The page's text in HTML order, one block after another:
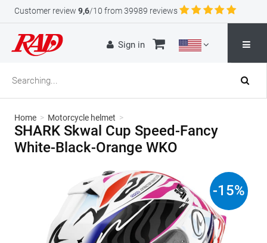
Customer review 9,6/10 from 39989 reviews
Sign in
Home > Motorcycle helmet >
SHARK Skwal Cup Speed-Fancy
White-Black-Orange WKO
-15%